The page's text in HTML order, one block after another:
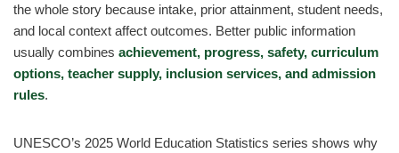
the whole story because intake, prior attainment, student needs,
and local context affect outcomes. Better public information
usually combines achievement, progress, safety, curriculum
options, teacher supply, inclusion services, and admission
rules.
UNESCO’s 2025 World Education Statistics series shows why